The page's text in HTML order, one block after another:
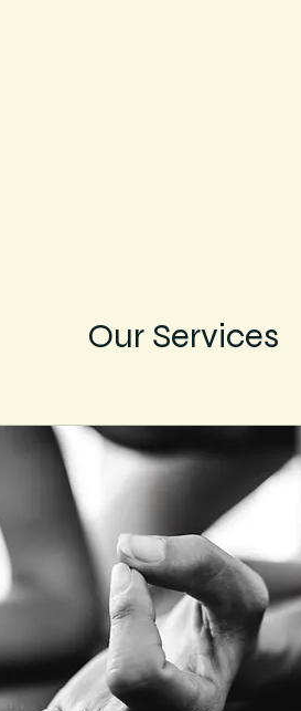
Our Services